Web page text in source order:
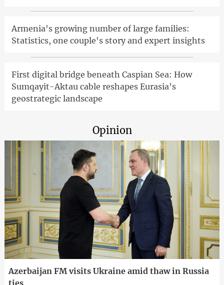
Armenia's growing number of large families:
Statistics, one couple's story and expert insights
First digital bridge beneath Caspian Sea: How
Sumqayit-Aktau cable reshapes Eurasia's
geostrategic landscape
Opinion
Azerbaijan FM visits Ukraine amid thaw in Russia
ties